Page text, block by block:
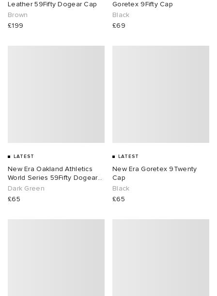
Leather 59Fifty Dogear Cap
Brown
£199
Goretex 9Fifty Cap
Black
£69
LATEST
New Era Oakland Athletics
World Series 59Fifty Dogear
Cap
Dark Green
£65
LATEST
New Era Goretex 9Twenty
Cap
Black
£65